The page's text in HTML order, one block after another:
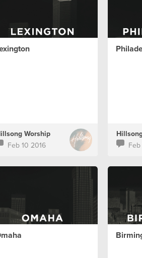
Worship
Feb 10 2016